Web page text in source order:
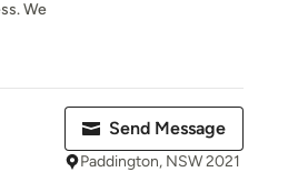
We
Send Message
Paddington, NSW 2021